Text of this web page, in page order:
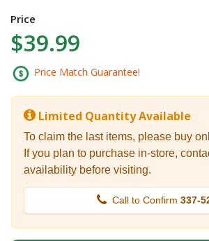
Price
$39.99
Price Match Guarantee!
Limited Quantity Available
To claim the last items, please buy
If you plan to purchase in-store,
availability before visiting.
Call to Confirm 337-